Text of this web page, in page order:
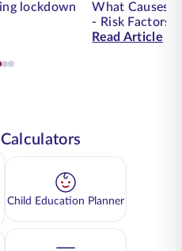
lockdown
What Causes
- Risk Factors
Read Article
Child Education Planner